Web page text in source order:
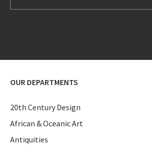
OUR DEPARTMENTS
20th Century Design
African & Oceanic Art
Antiquities